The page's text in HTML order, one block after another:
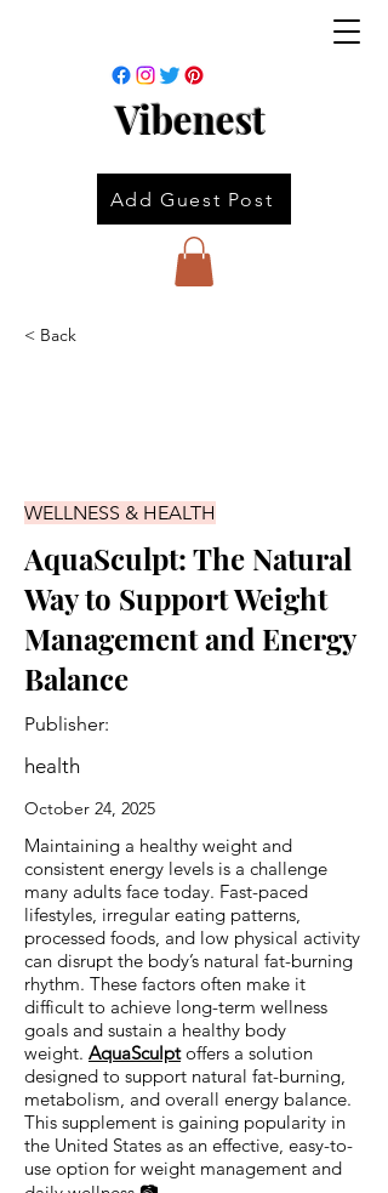
Vibenest
Add Guest Post
< Back
WELLNESS & HEALTH
AquaSculpt: The Natural
Way to Support Weight
Management and Energy
Balance
Publisher:
health
October 24, 2025
Maintaining a healthy weight and
consistent energy levels is a challenge
many adults face today. Fast-paced
lifestyles, irregular eating patterns,
processed foods, and low physical activity
can disrupt the body’s natural fat-burning
rhythm. These factors often make it
difficult to achieve long-term wellness
goals and sustain a healthy body
weight. AquaSculptoffers a solution
designed to support natural fat-burning,
metabolism, and overall energy balance.
This supplement is gaining popularity in
the United States as an effective, easy-to-
use option for weight management and